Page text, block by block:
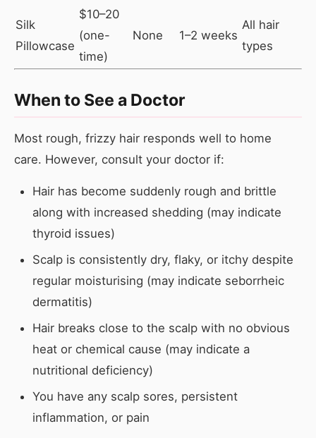
Silk
Pillowcase
$10–20
(one-
time)
None 1–2 weeks
All hair
types
When to See a Doctor
Most rough, frizzy hair responds well to home
care. However, consult your doctor if:
Hair has become suddenly rough and brittle
along with increased shedding (may indicate
thyroid issues)
Scalp is consistently dry, flaky, or itchy despite
regular moisturising (may indicate seborrheic
dermatitis)
Hair breaks close to the scalp with no obvious
heat or chemical cause (may indicate a
nutritional deficiency)
You have any scalp sores, persistent
inflammation, or pain